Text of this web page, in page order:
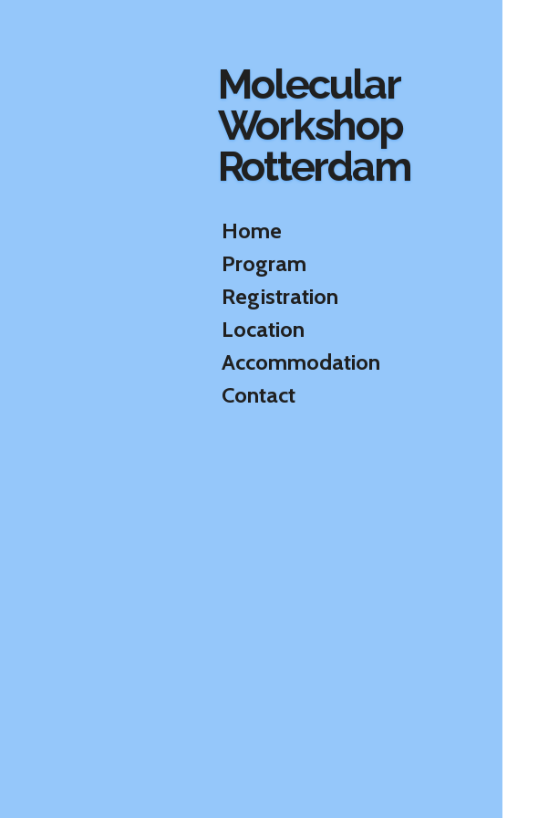
Molecular
Workshop
Rotterdam
Home
Program
Registration
Location
Accommodation
Contact